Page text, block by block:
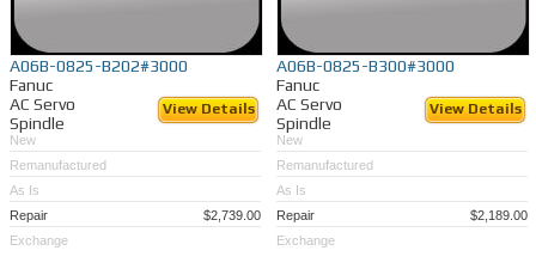
A06B-0825-B202#3000
Fanuc
AC Servo
Spindle
View Details
New
Remanufactured
As Is
Repair
$2,739.00
Exchange
A06B-0825-B300#3000
Fanuc
AC Servo
Spindle
View Details
New
Remanufactured
As Is
Repair
$2,189.00
Exchange